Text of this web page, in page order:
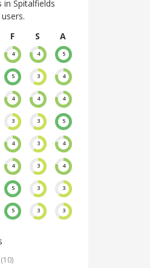
Spitalfields
F
S
A
4 4 5
5 3 4
4 4 4
3 3 5
4 3 4
4 3 4
5 3 3
5 3 3
(10)